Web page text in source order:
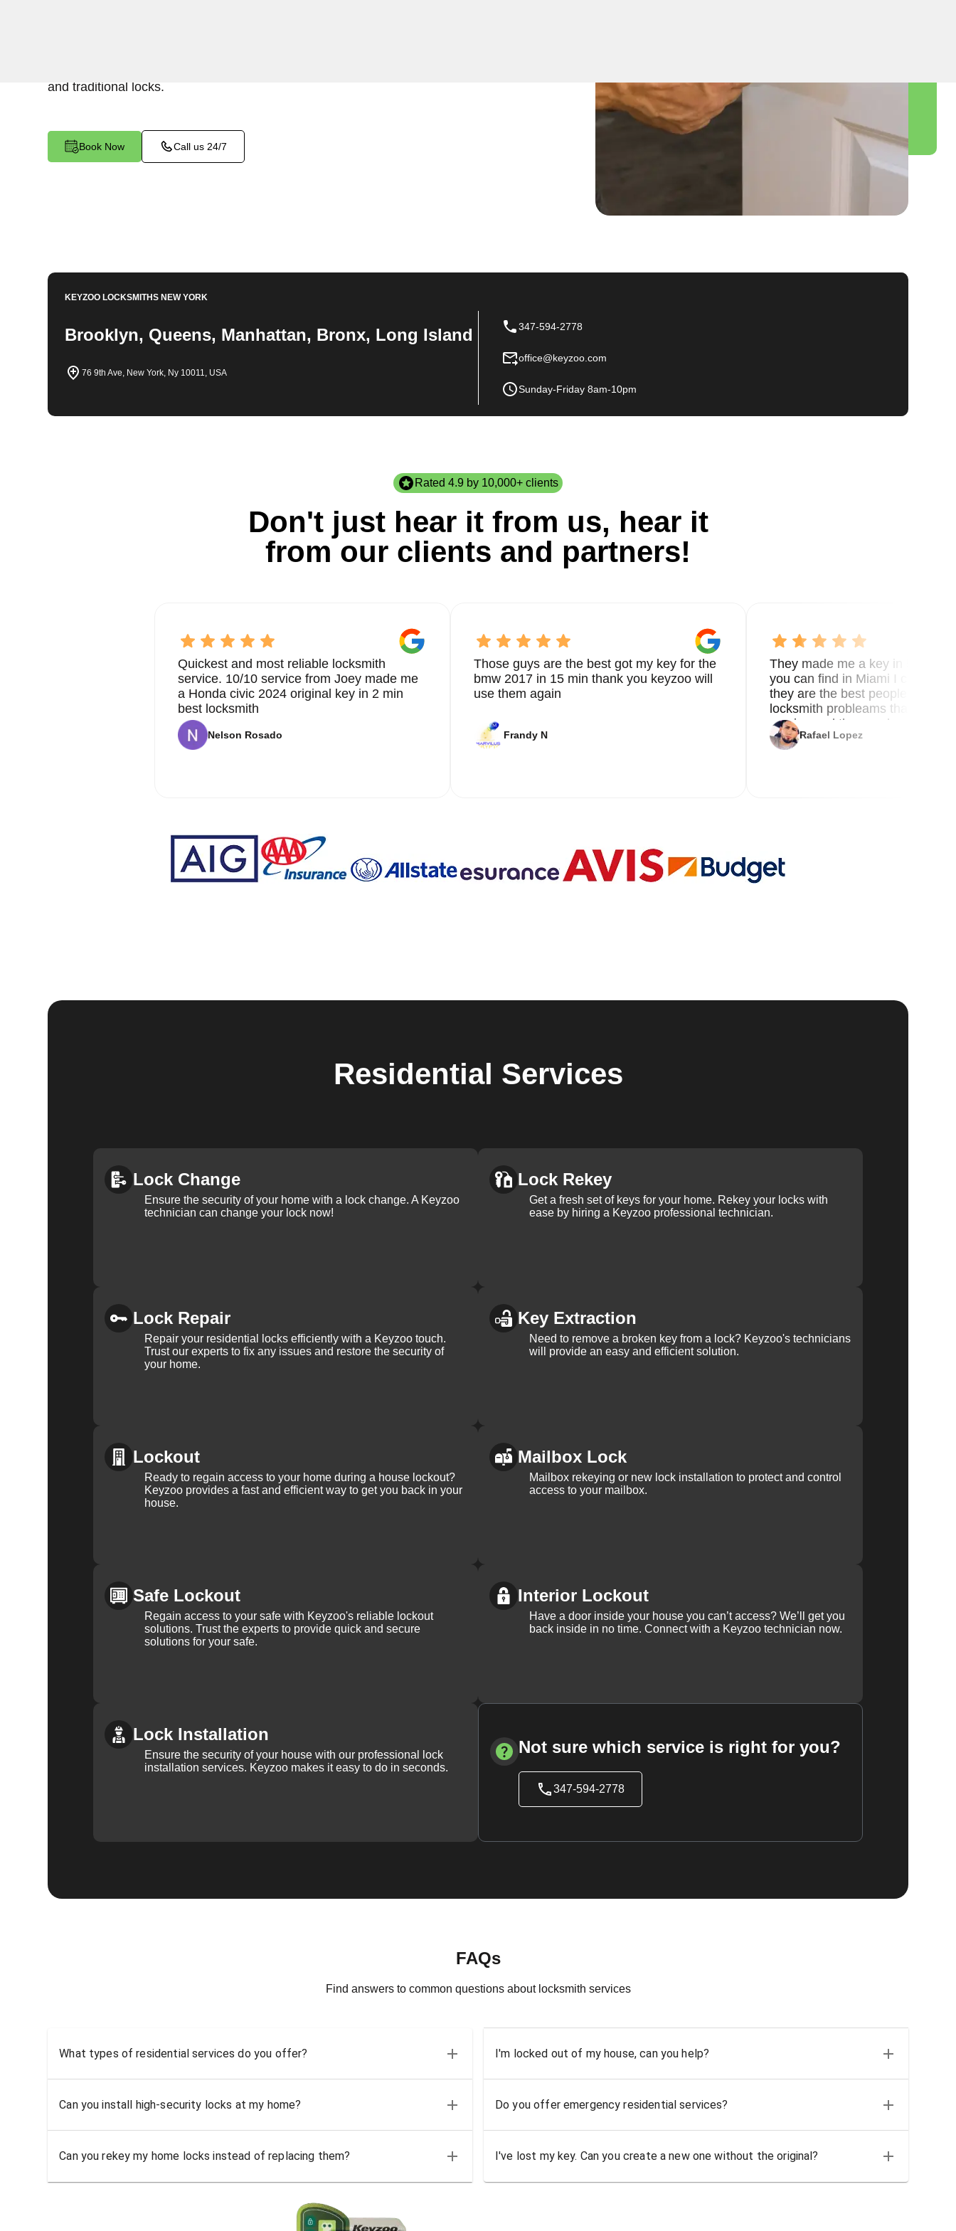
and traditional locks.
Book Now Call us 24/7
KEYZOO LOCKSMITHSNEW YORK
Brooklyn, Queens, Manhattan, Bronx, Long Island
76 9th Ave, New York, Ny 10011, USA
347-594-2778
office@keyzoo.com
Sunday-Friday 8am-10pm
Rated 4.9 by 10,000+ clients
Don't just hear it from us, hear it
from our clients and partners!
Quickest and most reliable locksmith
service. 10/10 service from Joey made me
a Honda civic 2024 original key in 2 min
best locksmith
Nelson Rosado
Those guys are the best got my key for the
bmw 2017 in 15 min thank you keyzoo will
use them again
Frandy N
They made me a key in 5 min
you can find in Miami I called 8
they are the best people you
locksmith probleams thank you
service and the new key
Rafael Lopez
Residential Services
Lock Change
Ensure the security of your home with a lock change. A Keyzoo
technician can change your lock now!
Lock Rekey
Get a fresh set of keys for your home. Rekey your locks with
ease by hiring a Keyzoo professional technician.
Lock Repair
Repair your residential locks efficiently with a Keyzoo touch.
Trust our experts to fix any issues and restore the security of
your home.
Key Extraction
Need to remove a broken key from a lock? Keyzoo's technicians
will provide an easy and efficient solution.
Lockout
Ready to regain access to your home during a house lockout?
Keyzoo provides a fast and efficient way to get you back in your
house.
Mailbox Lock
Mailbox rekeying or new lock installation to protect and control
access to your mailbox.
Safe Lockout
Regain access to your safe with Keyzoo's reliable lockout
solutions. Trust the experts to provide quick and secure
solutions for your safe.
Interior Lockout
Have a door inside your house you can’t access? We’ll get you
back inside in no time. Connect with a Keyzoo technician now.
Lock Installation
Ensure the security of your house with our professional lock
installation services. Keyzoo makes it easy to do in seconds.
Not sure which service is right for you?
347-594-2778
FAQs
Find answers to common questions about locksmith services
What types of residential services do you offer? I'm locked out of my house, can you help?
Can you install high-security locks at my home? Do you offer emergency residential services?
Can you rekey my home locks instead of replacing them? I've lost my key. Can you create a new one without the original?